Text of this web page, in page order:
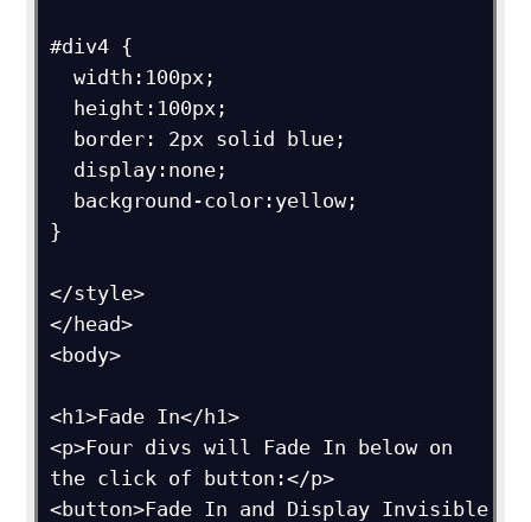
#div4 {
  width:100px;
}
</style>
</head>
<body>
<h1>Fade In</h1>
<p>Four divs will Fade In below on
the click of button:</p>
<button>Fade In and Display Invisible